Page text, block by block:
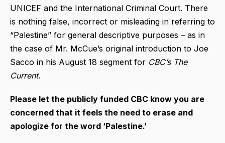
UNICEF and the International Criminal Court. There
is nothing false, incorrect or misleading in referring to
“Palestine” for general descriptive purposes – as in
the case of Mr. McCue’s original introduction to Joe
Sacco in his August 18 segment for CBC’s The
Current.
Please let the publicly funded CBC know you are
concerned that it feels the need to erase and
apologize for the word ‘Palestine.’